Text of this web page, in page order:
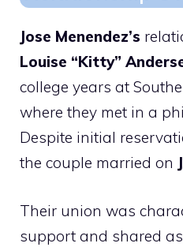
Jose Menendez’s
Louise “Kitty”
college years at
where they met in a
Despite initial
the couple married on
Their union was
support and shared